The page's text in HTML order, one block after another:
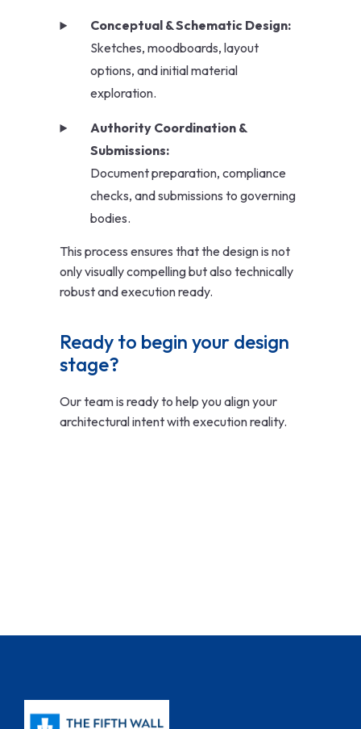
Conceptual & Schematic Design:
Sketches, moodboards, layout
options, and initial material
exploration.
Authority Coordination &
Submissions:
Document preparation, compliance
checks, and submissions to governing
bodies.
This process ensures that the design is not
only visually compelling but also technically
robust and execution ready.
Ready to begin your design
stage?
Our team is ready to help you align your
architectural intent with execution reality.